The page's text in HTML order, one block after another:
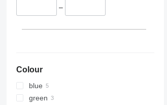
–
Colour
blue
green